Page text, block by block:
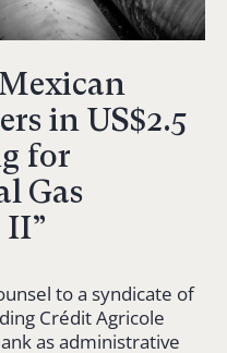
in US$2.5
for
Gas
II”
to a syndicate of
Crédit Agricole
as administrative